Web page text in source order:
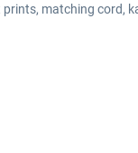
matching cord,